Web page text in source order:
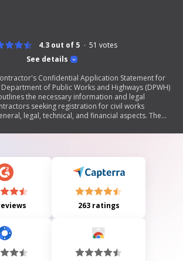
See details
4.3 out of 5 51 votes
Confidential Application Statement for
of Public Works and Highways (DPWH)
the necessary information and legal
seeking registration for civil works
legal, technical, and financial aspects. The
experience, and financial statements.
263 ratings